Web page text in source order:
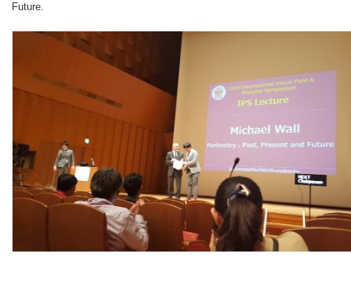
Future.